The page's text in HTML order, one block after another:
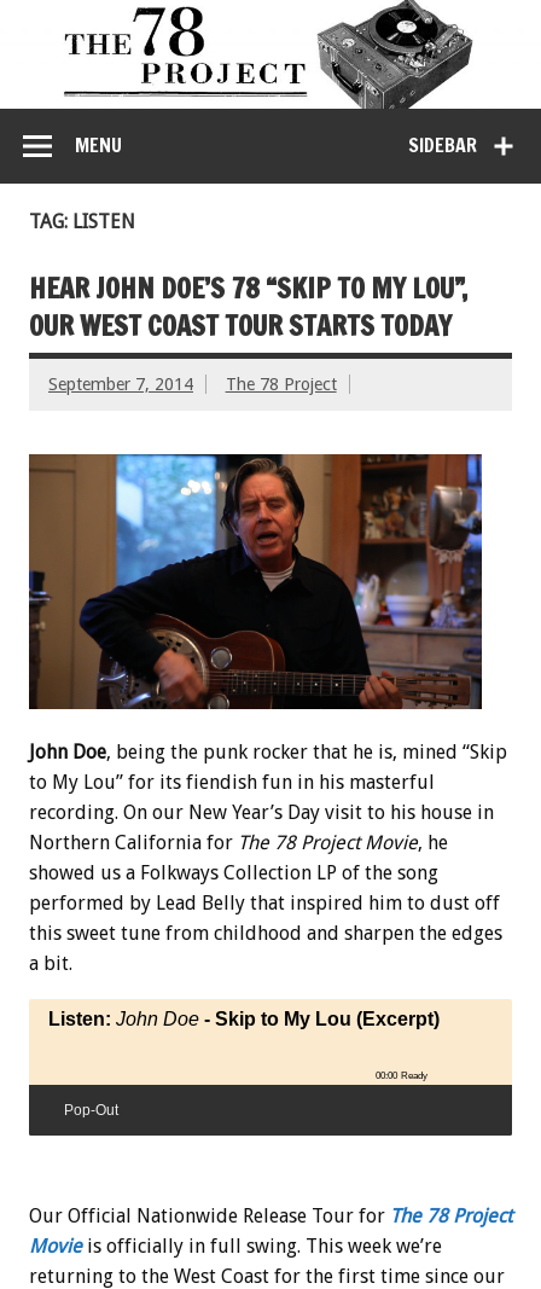
SIDEBAR
MENU
TAG: LISTEN
HEAR JOHN DOE’S 78 “SKIP TO MY LOU”,
OUR WEST COAST TOUR STARTS TODAY
September 7, 2014 The 78 Project
John Doe, being the punk rocker that he is, mined “Skip
to My Lou” for its fiendish fun in his masterful
recording. On our New Year’s Day visit to his house in
Northern California for The 78 Project Movie, he
showed us a Folkways Collection LP of the song
performed by Lead Belly that inspired him to dust off
this sweet tune from childhood and sharpen the edges
a bit.
Listen: John Doe - Skip to My Lou (Excerpt)
00:00 Ready
Pop-Out
Our Official Nationwide Release Tour for The 78 Project
Movieis officially in full swing. This week we’re
returning to the West Coast for the first time since our